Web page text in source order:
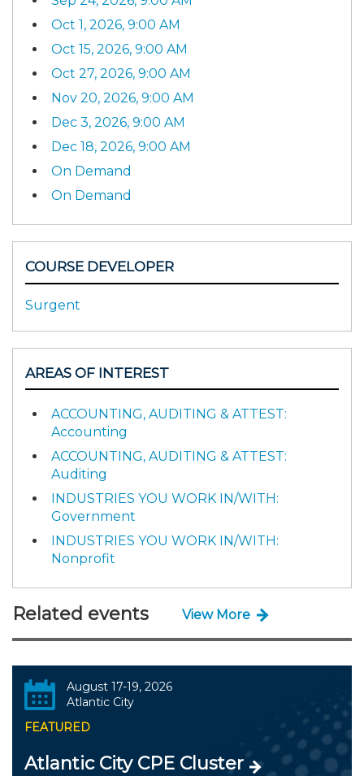
Oct 1, 2026, 9:00 AM
Oct 15, 2026, 9:00 AM
Oct 27, 2026, 9:00 AM
Nov 20, 2026, 9:00 AM
Dec 3, 2026, 9:00 AM
Dec 18, 2026, 9:00 AM
On Demand
On Demand
COURSE DEVELOPER
Surgent
AREAS OF INTEREST
ACCOUNTING, AUDITING & ATTEST:
Accounting
ACCOUNTING, AUDITING & ATTEST:
Auditing
INDUSTRIES YOU WORK IN/WITH:
Government
INDUSTRIES YOU WORK IN/WITH:
Nonprofit
Related events View More
August 17-19, 2026
Atlantic City
FEATURED
Atlantic City CPE Cluster